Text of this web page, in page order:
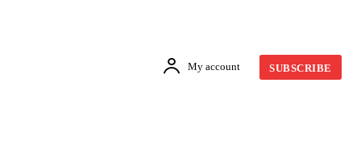
My account SUBSCRIBE